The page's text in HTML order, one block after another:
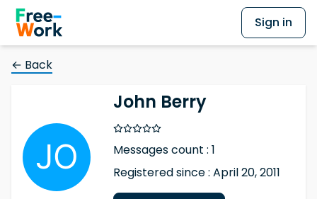
Sign in
← Back
John Berry
Messages count : 1
Registered since : April 20, 2011